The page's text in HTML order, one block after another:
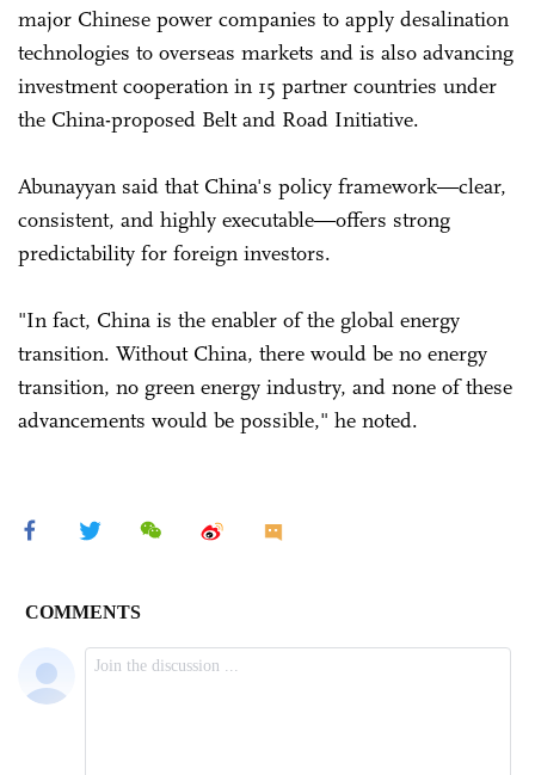
major Chinese power companies to apply desalination
technologies to overseas markets and is also advancing
investment cooperation in 15 partner countries under
the China-proposed Belt and Road Initiative.
Abunayyan said that China's policy framework—clear,
consistent, and highly executable—offers strong
predictability for foreign investors.
"In fact, China is the enabler of the global energy
transition. Without China, there would be no energy
transition, no green energy industry, and none of these
advancements would be possible," he noted.